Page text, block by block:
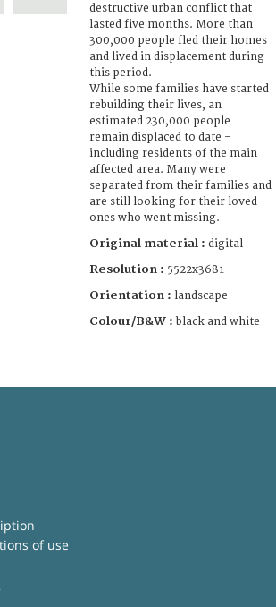
destructive urban conflict that
lasted five months. More than
300,000 people fled their homes
and lived in displacement during
this period.
While some families have started
rebuilding their lives, an
estimated 230,000 people
remain displaced to date –
including residents of the main
affected area. Many were
separated from their families and
are still looking for their loved
ones who went missing.
Original material : digital
Resolution : 5522x3681
Orientation : landscape
Colour/B&W : black and white
of use